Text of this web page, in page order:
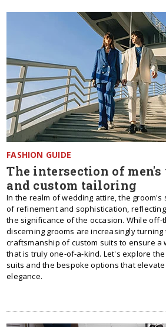
FASHION GUIDE
The intersection of
and custom tailoring
In the realm of wedding attire, the groom's
of refinement and sophistication,
the significance of the occasion. While
discerning grooms are increasingly
craftsmanship of custom suits to ensure a
that is truly one-of-a-kind. Let's explore
suits and the bespoke options that
elegance.